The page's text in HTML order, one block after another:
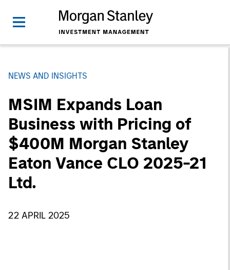
NEWS AND INSIGHTS
MSIM Expands Loan
Business with Pricing of
$400M Morgan Stanley
Eaton Vance CLO 2025-21
Ltd.
22 APRIL 2025